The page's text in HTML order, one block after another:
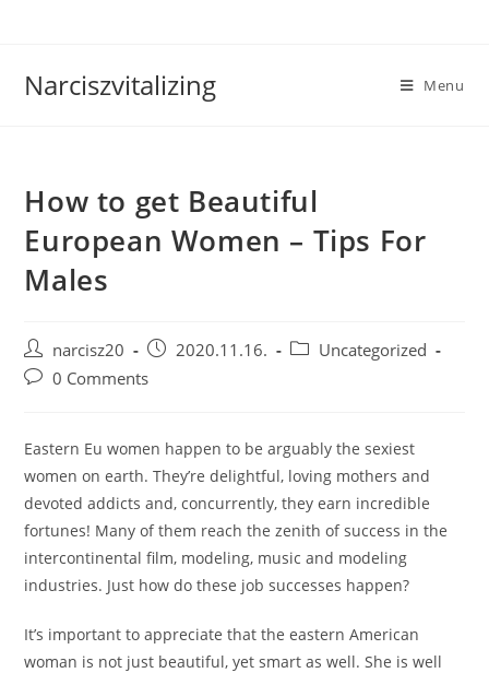
Narciszvitalizing Menu
How to get Beautiful
European Women – Tips For
Males
Post
author:
narcisz20
Post
published:
2020.11.16.
PostUncategorized
Post0 Comments
Eastern Eu women happen to be arguably the sexiest
women on earth. They’re delightful, loving mothers and
devoted addicts and, concurrently, they earn incredible
fortunes! Many of them reach the zenith of success in the
intercontinental film, modeling, music and modeling
industries. Just how do these job successes happen?
It’s important to appreciate that the eastern American
woman is not just beautiful, yet smart as well. She is well